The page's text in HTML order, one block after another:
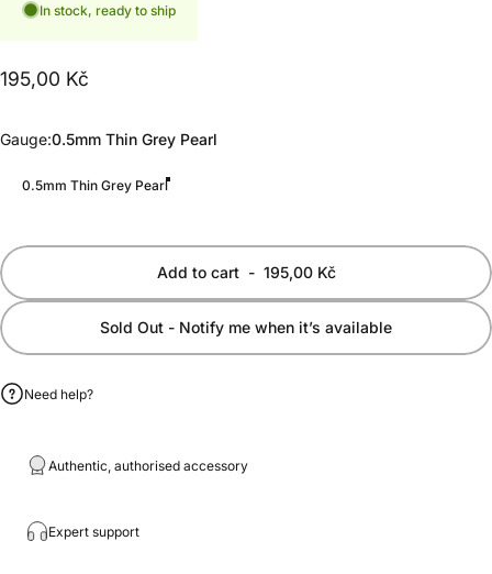
In stock, ready to ship
195,00 Kč
Gauge
Gauge:0.5mm Thin Grey Pearl
0.5mm Thin Grey Pearl
Add to cart- 195,00 Kč
Sold Out - Notify me when it’s available
Need help?
Authentic, authorised accessory
Expert support